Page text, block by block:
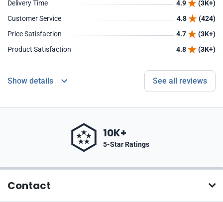
Delivery Time
4.9
(3K+)
Customer Service
4.8
(424)
Price Satisfaction
4.7
(3K+)
Product Satisfaction
4.8 (3K+)
Show details See all reviews
10K+
5-Star Ratings
Contact